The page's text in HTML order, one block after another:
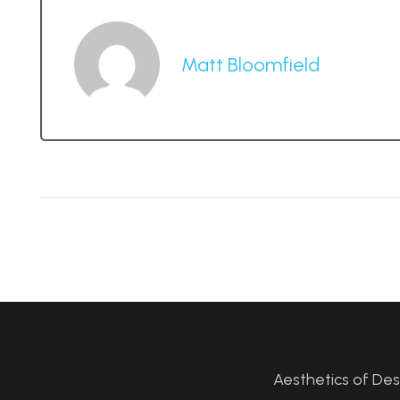
Matt Bloomfield
Aesthetics of